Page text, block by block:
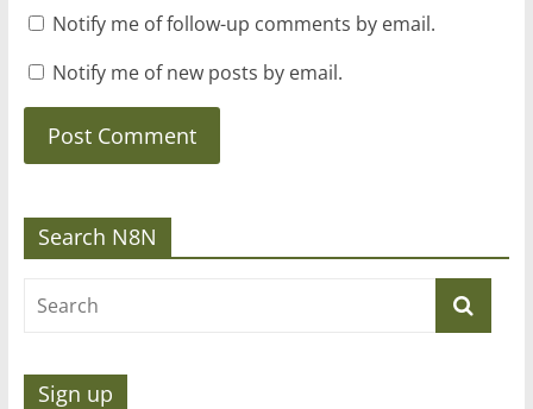
Notify me of follow-up comments by email.
Notify me of new posts by email.
Search N8N
Sign up